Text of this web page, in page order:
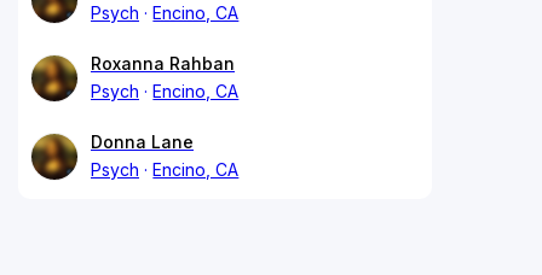
Psych
Encino, CA
Roxanna Rahban
Psych
Encino, CA
Donna Lane
Psych
Encino, CA